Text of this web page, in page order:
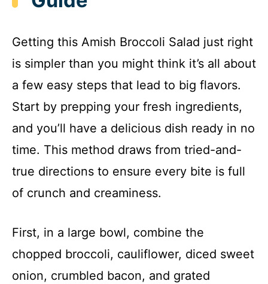
e
o
Getting this Amish Broccoli Salad just right
is simpler than you might think it’s all about
a few easy steps that lead to big flavors.
Start by prepping your fresh ingredients,
and you’ll have a delicious dish ready in no
time. This method draws from tried-and-
true directions to ensure every bite is full
of crunch and creaminess.
First, in a large bowl, combine the
chopped broccoli, cauliflower, diced sweet
onion, crumbled bacon, and grated